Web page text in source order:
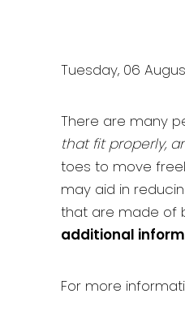
Tuesday, 06
There are many
that fit properly,
toes to move
may aid in
that are made of
additional
For more